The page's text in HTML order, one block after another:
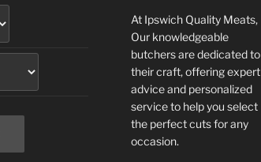
At Ipswich Quality Meats,
Our knowledgeable
butchers are dedicated to
their craft, offering expert
advice and personalized
service to help you select
the perfect cuts for any
occasion.